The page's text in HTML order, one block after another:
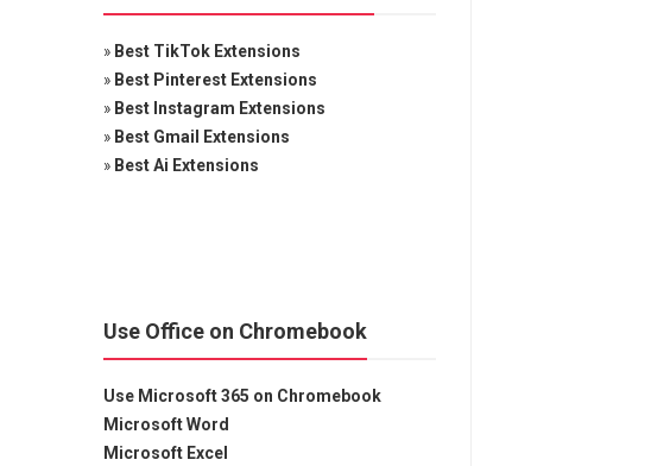
» Best TikTok Extensions
» Best Pinterest Extensions
» Best Instagram Extensions
» Best Gmail Extensions
» Best Ai Extensions
Use Office on Chromebook
Use Microsoft 365 on Chromebook
Microsoft Word
Microsoft Excel